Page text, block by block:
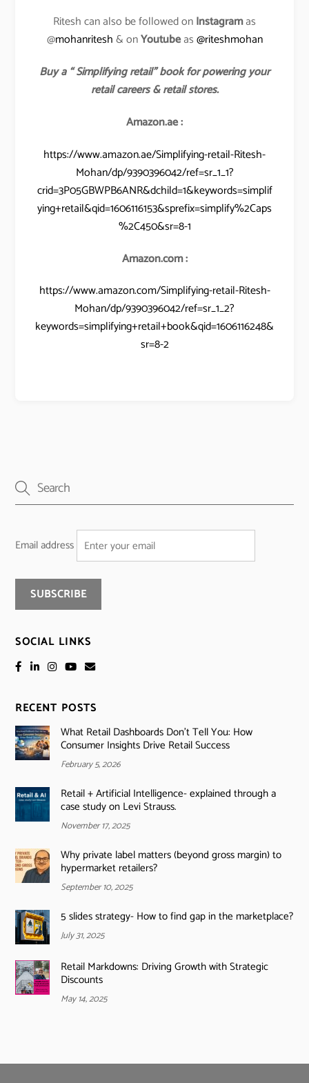
Ritesh can also be followed onInstagramas
@mohanritesh& onYoutubeas@riteshmohan
Buy a “ Simplifying retail” book for powering your
retail careers & retail stores.
Amazon.ae :
https://www.amazon.ae/Simplifying-retail-Ritesh-
Mohan/dp/9390396042/ref=sr_1_1?
crid=3P05GBWPB6ANR&dchild=1&keywords=simplif
ying+retail&qid=1606116153&sprefix=simplify%2Caps
%2C450&sr=8-1
Amazon.com :
https://www.amazon.com/Simplifying-retail-Ritesh-
Mohan/dp/9390396042/ref=sr_1_2?
keywords=simplifying+retail+book&qid=1606116248&
sr=8-2
Email address
SOCIAL LINKS
RECENT POSTS
What Retail Dashboards Don’t Tell You: How
Consumer Insights Drive Retail Success
February 5, 2026
Retail + Artificial Intelligence- explained through a
case study on Levi Strauss.
November 17, 2025
Why private label matters (beyond gross margin) to
hypermarket retailers?
September 10, 2025
5 slides strategy- How to find gap in the marketplace?
July 31, 2025
Retail Markdowns: Driving Growth with Strategic
Discounts
May 14, 2025